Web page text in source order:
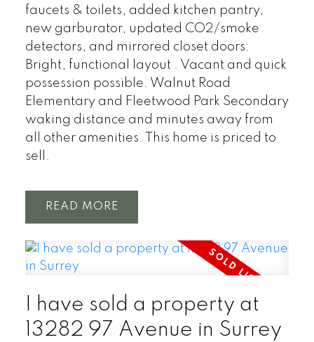
faucets & toilets, added kitchen pantry,
new garburator, updated CO2/smoke
detectors, and mirrored closet doors.
Bright, functional layout . Vacant and quick
possession possible. Walnut Road
Elementary and Fleetwood Park Secondary
waking distance and minutes away from
all other amenities. This home is priced to
sell.
READ
I have sold a property at
13282 97 Avenue in Surrey